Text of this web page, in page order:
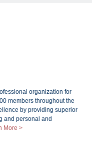
organization for
members throughout the
by providing superior
and personal and
More >